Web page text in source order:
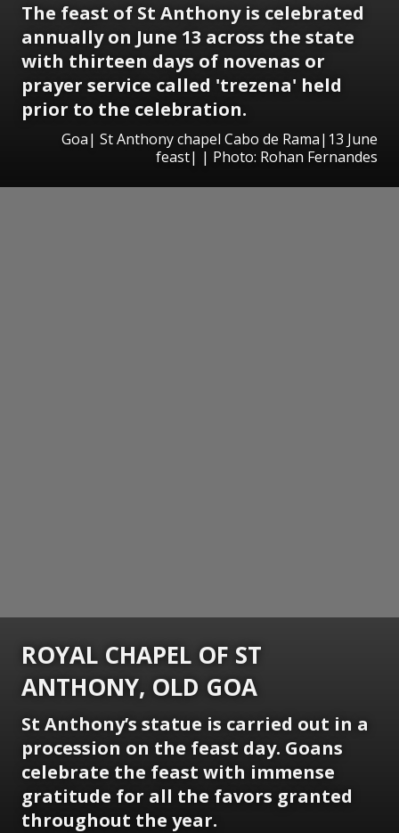
The feast of St Anthony is celebrated
annually on June 13 across the state
with thirteen days of novenas or
prayer service called 'trezena' held
prior to the celebration.
Goa| St Anthony chapel Cabo de Rama|13 June
feast| | Photo: Rohan Fernandes
ROYAL CHAPEL OF ST
ANTHONY, OLD GOA
St Anthony’s statue is carried out in a
procession on the feast day. Goans
celebrate the feast with immense
gratitude for all the favors granted
throughout the year.